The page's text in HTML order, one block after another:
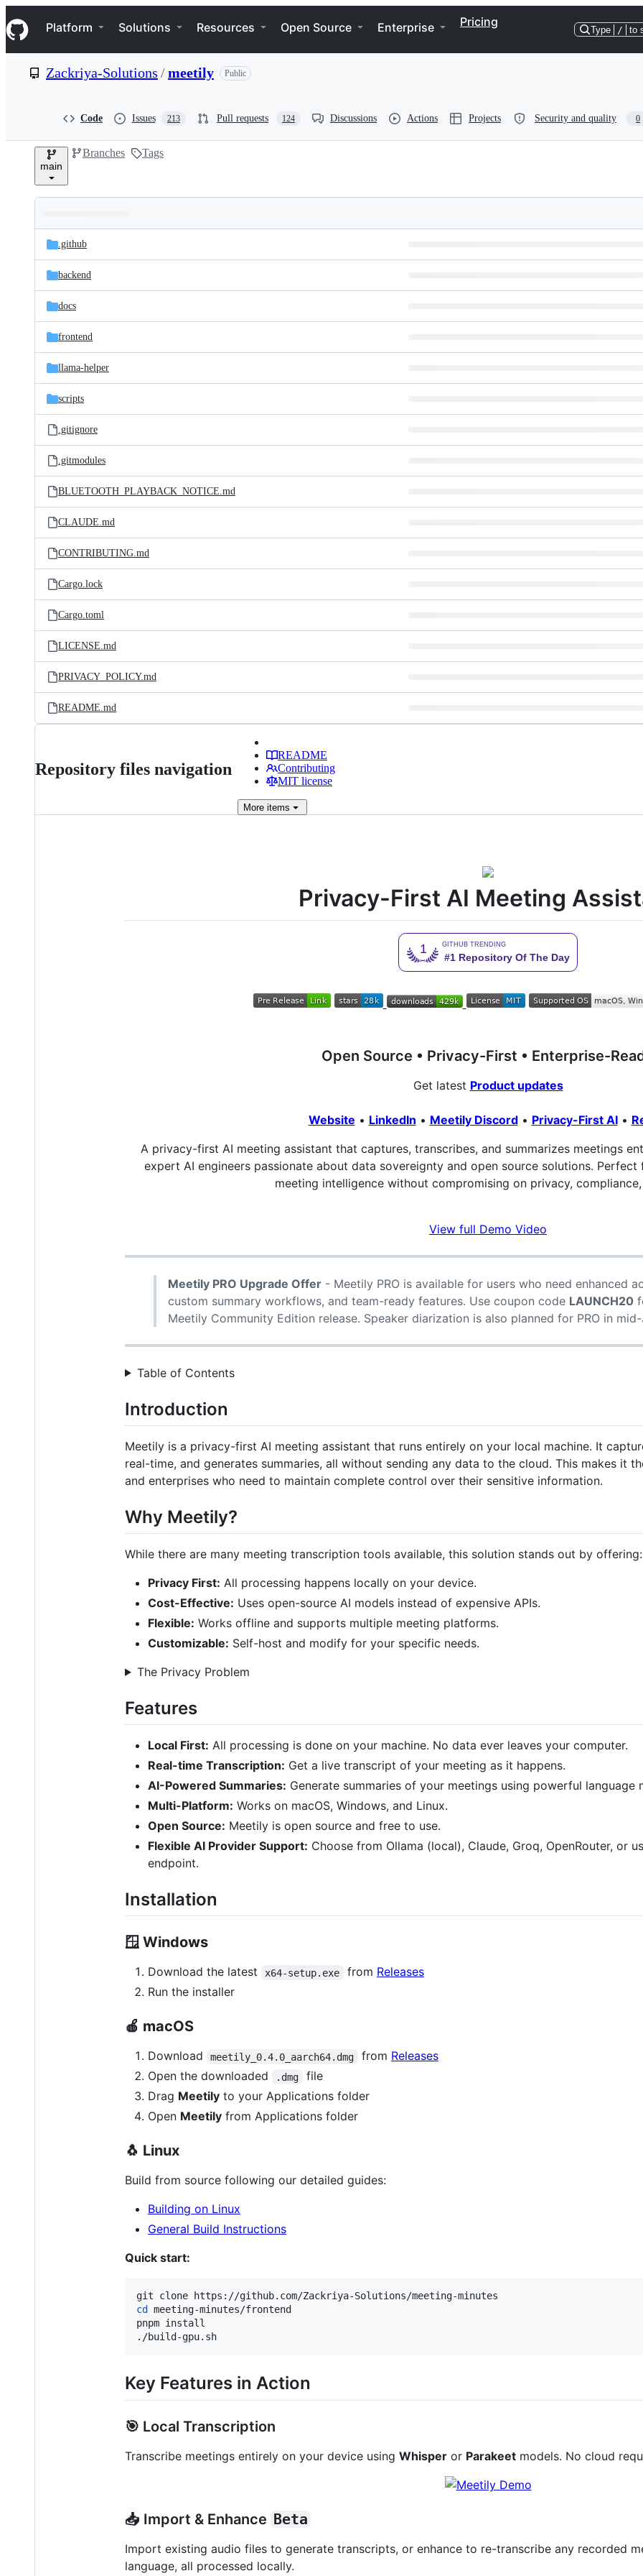
k
i
p
e
Navigation Menu
Platform Solutions Resources Open Source Enterprise Pricing
Type / to
Zackriya-Solutions /meetily Public
Code Issues 213 Pull requests 124 Discussions Actions Projects Security and quality 0
main
Branches Tags
and
files
Latest
commit
.github
backend
docs
frontend
llama-helper
scripts
.gitignore
.gitmodules
BLUETOOTH_PLAYBACK_NOTICE.md
CLAUDE.md
CONTRIBUTING.md
Cargo.lock
Cargo.toml
LICENSE.md
PRIVACY_POLICY.md
README.md
Repository files navigation
README
Contributing
MIT license
More items
Privacy-First AI Meeting
Open Source • Privacy-First • Enterprise-
Get latest Product updates
Website • LinkedIn • Meetily Discord• Privacy-First AI•
A privacy-first AI meeting assistant that captures, transcribes, and summarizes meetings
expert AI engineers passionate about data sovereignty and open source solutions.
meeting intelligence without compromising on privacy,
View full Demo Video
Meetily PRO Upgrade Offer - Meetily PRO is available for users who need enhanced
custom summary workflows, and team-ready features. Use coupon code LAUNCH20
Meetily Community Edition release. Speaker diarization is also planned for PRO in
Table of Contents
Introduction
Meetily is a privacy-first AI meeting assistant that runs entirely on your local machine. It
real-time, and generates summaries, all without sending any data to the cloud. This makes it
and enterprises who need to maintain complete control over their sensitive information.
Why Meetily?
While there are many meeting transcription tools available, this solution stands out by offering:
Privacy First: All processing happens locally on your device.
Cost-Effective: Uses open-source AI models instead of expensive APIs.
Flexible: Works offline and supports multiple meeting platforms.
Customizable: Self-host and modify for your specific needs.
The Privacy Problem
Features
Local First: All processing is done on your machine. No data ever leaves your computer.
Real-time Transcription: Get a live transcript of your meeting as it happens.
AI-Powered Summaries: Generate summaries of your meetings using powerful language
Multi-Platform: Works on macOS, Windows, and Linux.
Open Source: Meetily is open source and free to use.
Flexible AI Provider Support: Choose from Ollama (local), Claude, Groq, OpenRouter, or
endpoint.
Installation
🪟 Windows
Download the latest x64-setup.exe from Releases
Run the installer
🍎 macOS
Download meetily_0.4.0_aarch64.dmg from Releases
Open the downloaded
.dmg
file
Drag Meetily to your Applications folder
Open Meetily from Applications folder
🐧 Linux
Build from source following our detailed guides:
Building on Linux
General Build Instructions
Quick start:
cd
meeting-minutes/frontend
pnpm install
./build-gpu.sh
Key Features in Action
🎯 Local Transcription
Transcribe meetings entirely on your device using Whisper or Parakeet models. No cloud
📥 Import & Enhance Beta
Import existing audio files to generate transcripts, or enhance to re-transcribe any recorded
language, all processed locally.